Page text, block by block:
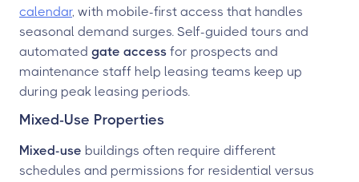
calendar, with mobile-first access that handles
seasonal demand surges. Self-guided tours and
automated gate access for prospects and
maintenance staff help leasing teams keep up
during peak leasing periods.
Mixed-Use Properties
Mixed-use buildings often require different
schedules and permissions for residential versus